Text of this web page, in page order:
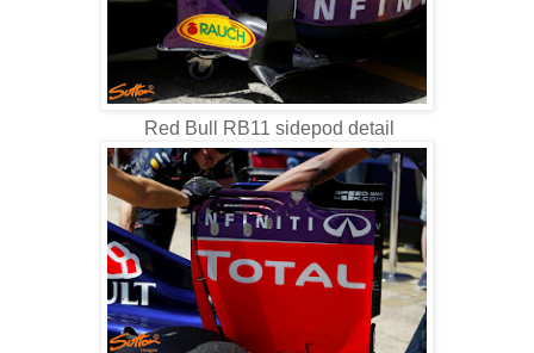
Red Bull RB11 sidepod detail